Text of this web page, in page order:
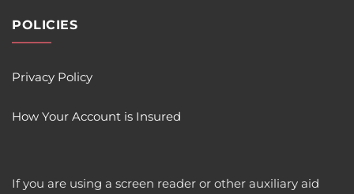
POLICIES
Privacy Policy
How Your Account is Insured
If you are using a screen reader or other auxiliary aid